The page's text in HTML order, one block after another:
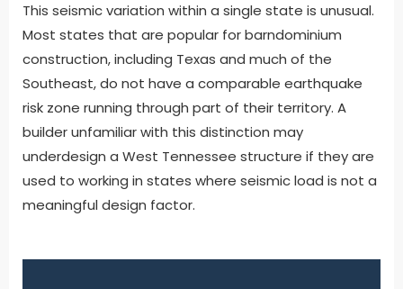
This seismic variation within a single state is unusual.
Most states that are popular for barndominium
construction, including Texas and much of the
Southeast, do not have a comparable earthquake
risk zone running through part of their territory. A
builder unfamiliar with this distinction may
underdesign a West Tennessee structure if they are
used to working in states where seismic load is not a
meaningful design factor.